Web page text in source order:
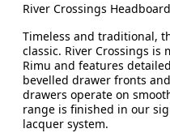
River Crossings
Timeless and traditional,
classic. River Crossings is
Rimu and features
bevelled drawer fronts
drawers operate on
range is finished in our
lacquer system.